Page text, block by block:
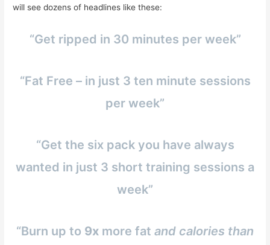
will see dozens of headlines like these:
“Get ripped in 30 minutes per week”
“Fat Free – in just 3 ten minute sessions
per week”
“Get the six pack you have always
wanted in just 3 short training sessions a
week”
“Burn up to 9x more fat and calories than